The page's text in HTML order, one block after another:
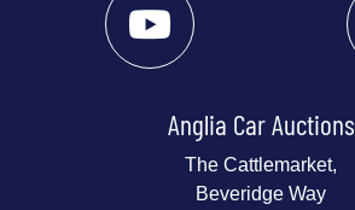
Anglia Car Auctions
The Cattlemarket,
Beveridge Way